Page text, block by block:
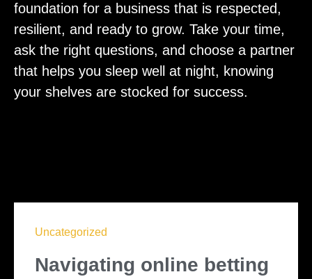
foundation for a business that is respected,
resilient, and ready to grow. Take your time,
ask the right questions, and choose a partner
that helps you sleep well at night, knowing
your shelves are stocked for success.
Uncategorized
Navigating online betting